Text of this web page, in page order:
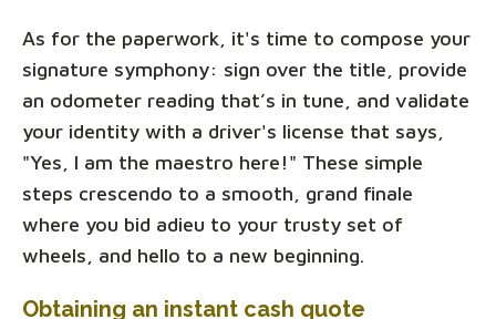
As for the paperwork, it's time to compose your
signature symphony: sign over the title, provide
an odometer reading that’s in tune, and validate
your identity with a driver's license that says,
"Yes, I am the maestro here!" These simple
steps crescendo to a smooth, grand finale
where you bid adieu to your trusty set of
wheels, and hello to a new beginning.
Obtaining an instant cash quote